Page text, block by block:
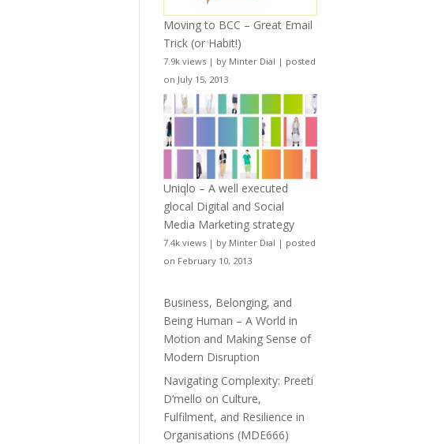
Moving to BCC – Great Email
Trick (or Habit!)
7.9k views | by Minter Dial | posted
on July 15, 2013
Uniqlo – A well executed
glocal Digital and Social
Media Marketing strategy
7.4k views | by Minter Dial | posted
on February 10, 2013
Business, Belonging, and
Being Human – A World in
Motion and Making Sense of
Modern Disruption
Navigating Complexity: Preeti
D’mello on Culture,
Fulfilment, and Resilience in
Organisations (MDE666)